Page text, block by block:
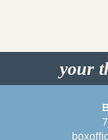
your